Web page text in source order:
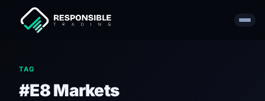
TAG
#E8 Markets